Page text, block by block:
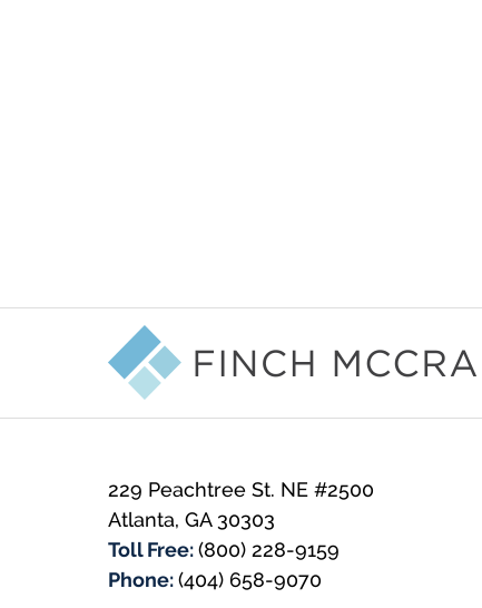
229 Peachtree St. NE #2500
Atlanta, GA 30303
Toll Free:(800) 228-9159
Phone:(404) 658-9070